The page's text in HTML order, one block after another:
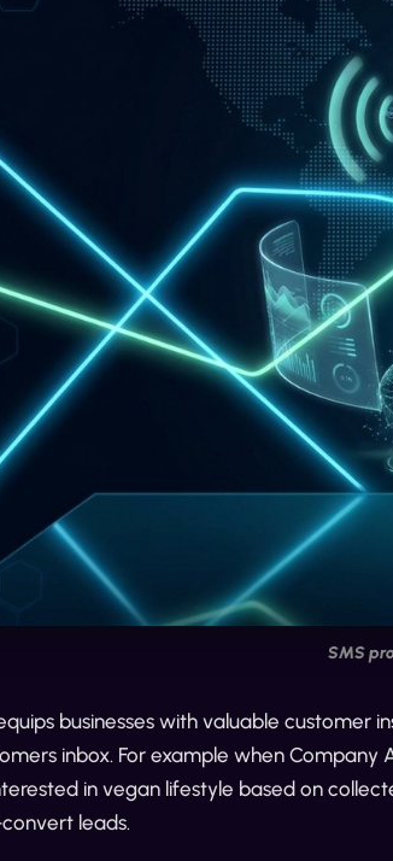
SMS
businesses with valuable customer
inbox. For example when
in vegan lifestyle based on
leads.